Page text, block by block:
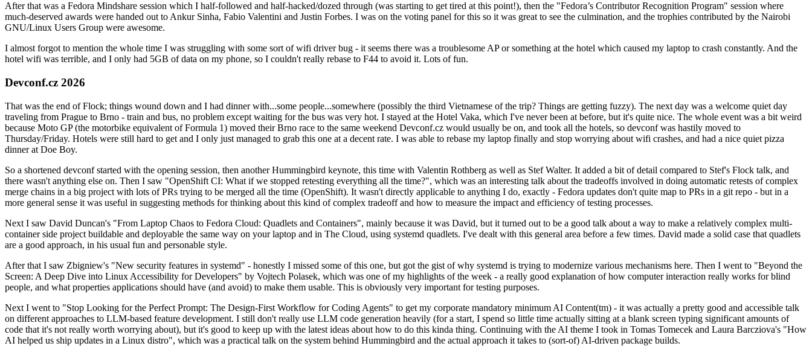
After that was a Fedora Mindshare session which I half-followed and half-hacked/dozed through (was starting to get tired at this point!), then the "Fedora’s Contributor Recognition Program" session where
much-deserved awards were handed out to Ankur Sinha, Fabio Valentini and Justin Forbes. I was on the voting panel for this so it was great to see the culmination, and the trophies contributed by the Nairobi
GNU/Linux Users Group were awesome.
I almost forgot to mention the whole time I was struggling with some sort of wifi driver bug - it seems there was a troublesome AP or something at the hotel which caused my laptop to crash constantly. And the
hotel wifi was terrible, and I only had 5GB of data on my phone, so I couldn't really rebase to F44 to avoid it. Lots of fun.
Devconf.cz 2026
That was the end of Flock; things wound down and I had dinner with...some people...somewhere (possibly the third Vietnamese of the trip? Things are getting fuzzy). The next day was a welcome quiet day
traveling from Prague to Brno - train and bus, no problem except waiting for the bus was very hot. I stayed at the Hotel Vaka, which I've never been at before, but it's quite nice. The whole event was a bit weird
because Moto GP (the motorbike equivalent of Formula 1) moved their Brno race to the same weekend Devconf.cz would usually be on, and took all the hotels, so devconf was hastily moved to
Thursday/Friday. Hotels were still hard to get and I only just managed to grab this one at a decent rate. I was able to rebase my laptop finally and stop worrying about wifi crashes, and had a nice quiet pizza
dinner at Doe Boy.
So a shortened devconf started with the opening session, then another Hummingbird keynote, this time with Valentin Rothberg as well as Stef Walter. It added a bit of detail compared to Stef's Flock talk, and
there wasn't anything else on. Then I saw "OpenShift CI: What if we stopped retesting everything all the time?", which was an interesting talk about the tradeoffs involved in doing automatic retests of complex
merge chains in a big project with lots of PRs trying to be merged all the time (OpenShift). It wasn't directly applicable to anything I do, exactly - Fedora updates don't quite map to PRs in a git repo - but in a
more general sense it was useful in suggesting methods for thinking about this kind of complex tradeoff and how to measure the impact and efficiency of testing processes.
Next I saw David Duncan's "From Laptop Chaos to Fedora Cloud: Quadlets and Containers", mainly because it was David, but it turned out to be a good talk about a way to make a relatively complex multi-
container side project buildable and deployable the same way on your laptop and in The Cloud, using systemd quadlets. I've dealt with this general area before a few times. David made a solid case that quadlets
are a good approach, in his usual fun and personable style.
After that I saw Zbigniew's "New security features in systemd" - honestly I missed some of this one, but got the gist of why systemd is trying to modernize various mechanisms here. Then I went to "Beyond the
Screen: A Deep Dive into Linux Accessibility for Developers" by Vojtech Polasek, which was one of my highlights of the week - a really good explanation of how computer interaction really works for blind
people, and what properties applications should have (and avoid) to make them usable. This is obviously very important for testing purposes.
Next I went to "Stop Looking for the Perfect Prompt: The Design-First Workflow for Coding Agents" to get my corporate mandatory minimum AI Content(tm) - it was actually a pretty good and accessible talk
on different approaches to LLM-based feature development. I still don't really use LLM code generation heavily (for a start, I spend so little time actually sitting at a blank screen typing significant amounts of
code that it's not really worth worrying about), but it's good to keep up with the latest ideas about how to do this kinda thing. Continuing with the AI theme I took in Tomas Tomecek and Laura Barcziova's "How
AI helped us ship updates in a Linux distro", which was a practical talk on the system behind Hummingbird and the actual approach it takes to (sort-of) AI-driven package builds.